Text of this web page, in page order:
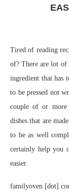
Tired of reading
of? There are lot of
ingredient that has
to be pressed not
couple of or more
dishes that are
to be as well
certainly help you
easier.
familyoven [dot]